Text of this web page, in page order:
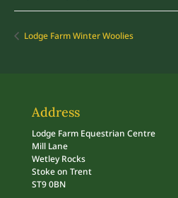
Lodge Farm Winter Woolies
Address
Lodge Farm Equestrian Centre
Mill Lane
Wetley Rocks
Stoke on Trent
ST9 0BN